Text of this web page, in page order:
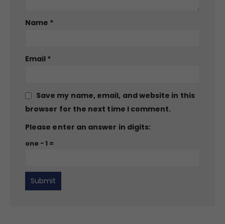
Name *
Email *
Save my name, email, and website in this
browser for the next time I comment.
Please enter an answer in digits:
one − 1 =